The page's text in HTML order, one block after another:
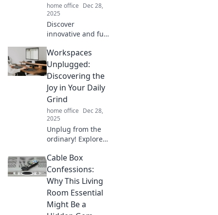
home office Dec 28,
2025
Discover
innovative and fun
cord chaos!
Transform your
space with these
creative tips for
seamless cord
management.
Workspaces
Unplugged:
Discovering the
Joy in Your Daily
Grind
home office Dec 28,
2025
Unplug from the
ordinary! Explore
your daily grind
and transform
your workspace
into a hub of
inspiration.
Cable Box
Confessions:
Why This Living
Room Essential
Might Be a